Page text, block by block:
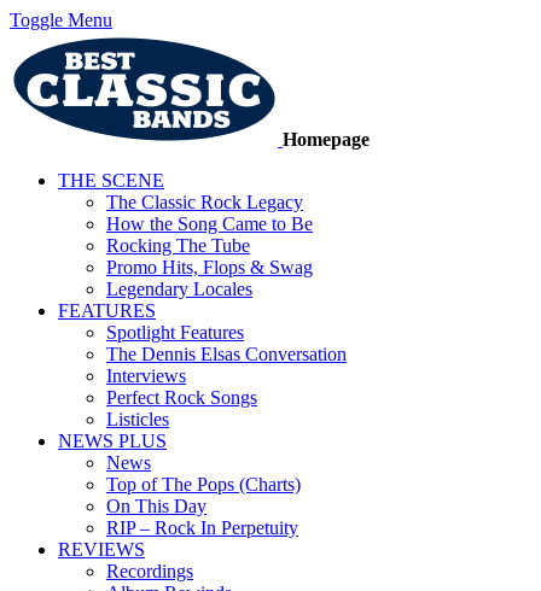
Toggle Menu
Homepage
THE SCENE
The Classic Rock Legacy
How the Song Came to Be
Rocking The Tube
Promo Hits, Flops & Swag
Legendary Locales
FEATURES
Spotlight Features
The Dennis Elsas Conversation
Interviews
Perfect Rock Songs
Listicles
NEWS PLUS
News
Top of The Pops (Charts)
On This Day
RIP – Rock In Perpetuity
REVIEWS
Recordings